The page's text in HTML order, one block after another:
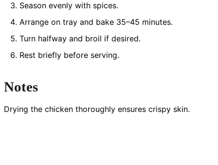
Season evenly with spices.
Arrange on tray and bake 35–45 minutes.
Turn halfway and broil if desired.
Rest briefly before serving.
Notes
Drying the chicken thoroughly ensures crispy skin.